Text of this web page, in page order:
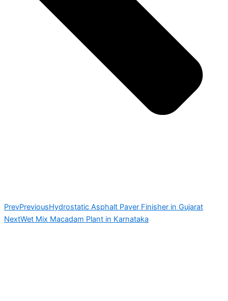
PrevPreviousHydrostatic Asphalt Paver Finisher in Gujarat
NextWet Mix Macadam Plant in Karnataka